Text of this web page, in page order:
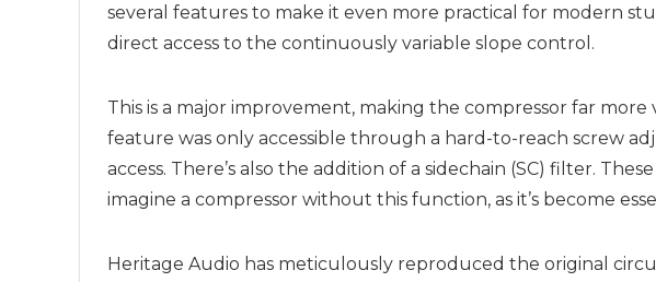
several features to make it even more practical for modern
direct access to the continuously variable slope control.
This is a major improvement, making the compressor far more
feature was only accessible through a hard-to-reach screw
access. There’s also the addition of a sidechain (SC) filter.
imagine a compressor without this function, as it’s become
Heritage Audio has meticulously reproduced the original